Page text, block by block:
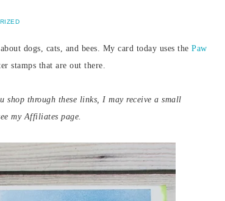
dogs, cats, and bees. My card today uses the Paw
stamps that are out there.
through these links, I may receive a small
my Affiliates page.